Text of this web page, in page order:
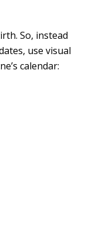
So, instead
use visual
calendar: